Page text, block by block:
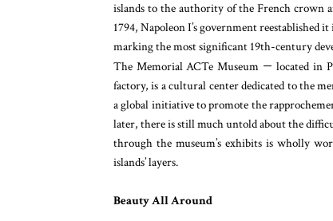
islands to the authority of the French crown
1794, Napoleon I’s government
marking the most significant 19th-century
The Memorial ACTe Museum —located in
factory, is a cultural center dedicated to the
a global initiative to promote the
later, there is still much untold about the
through the museum’s exhibits is wholly
islands’ layers.
Beauty All Around